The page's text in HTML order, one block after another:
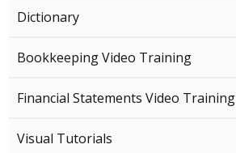
Dictionary
Bookkeeping Video Training
Financial Statements Video Training
Visual Tutorials